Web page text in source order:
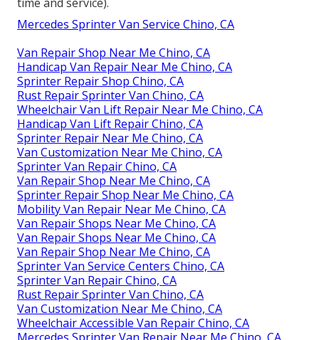
Mercedes Sprinter Van Service Chino, CA
Van Repair Shop Near Me Chino, CA
Handicap Van Repair Near Me Chino, CA
Sprinter Repair Shop Chino, CA
Rust Repair Sprinter Van Chino, CA
Wheelchair Van Lift Repair Near Me Chino, CA
Handicap Van Lift Repair Chino, CA
Sprinter Repair Near Me Chino, CA
Van Customization Near Me Chino, CA
Sprinter Van Repair Chino, CA
Van Repair Shop Near Me Chino, CA
Sprinter Repair Shop Near Me Chino, CA
Mobility Van Repair Near Me Chino, CA
Van Repair Shops Near Me Chino, CA
Van Repair Shops Near Me Chino, CA
Van Repair Shop Near Me Chino, CA
Sprinter Van Service Centers Chino, CA
Sprinter Van Repair Chino, CA
Rust Repair Sprinter Van Chino, CA
Van Customization Near Me Chino, CA
Wheelchair Accessible Van Repair Chino, CA